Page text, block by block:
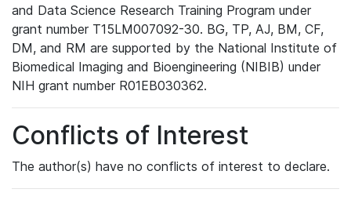
and Data Science Research Training Program under
grant number T15LM007092-30. BG, TP, AJ, BM, CF,
DM, and RM are supported by the National Institute of
Biomedical Imaging and Bioengineering (NIBIB) under
NIH grant number R01EB030362.
Conflicts of Interest
The author(s) have no conflicts of interest to declare.